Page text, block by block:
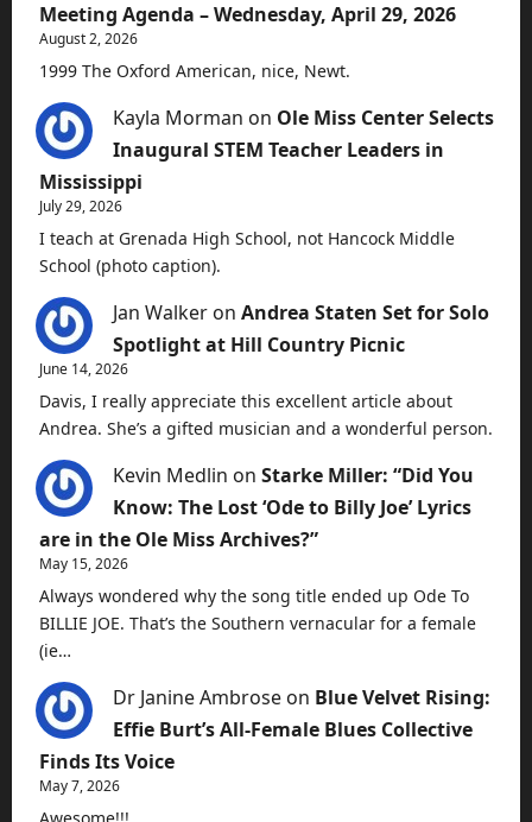
Meeting Agenda – Wednesday, April 29, 2026
August 2, 2026
1999 The Oxford American, nice, Newt.
Kayla Morman on Ole Miss Center Selects
Inaugural STEM Teacher Leaders in
Mississippi
July 29, 2026
I teach at Grenada High School, not Hancock Middle
School (photo caption).
Jan Walker on Andrea Staten Set for Solo
Spotlight at Hill Country Picnic
June 14, 2026
Davis, I really appreciate this excellent article about
Andrea. She’s a gifted musician and a wonderful person.
Kevin Medlin on Starke Miller: “Did You
Know: The Lost ‘Ode to Billy Joe’ Lyrics
are in the Ole Miss Archives?”
May 15, 2026
Always wondered why the song title ended up Ode To
BILLIE JOE. That’s the Southern vernacular for a female
(ie…
Dr Janine Ambrose on Blue Velvet Rising:
Effie Burt’s All-Female Blues Collective
Finds Its Voice
May 7, 2026